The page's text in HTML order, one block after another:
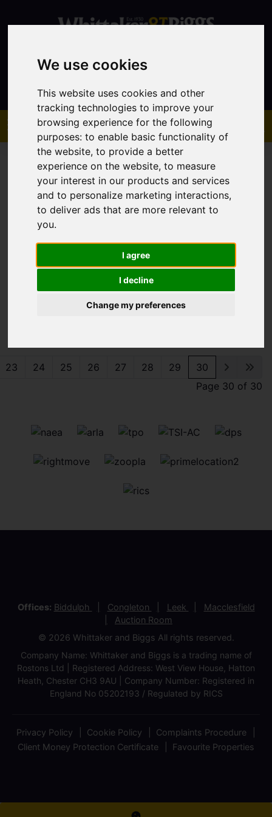
We use cookies
This website uses cookies and other
tracking technologies to improve your
browsing experience for the following
purposes:to enable basic functionality of
the website,to provide a better
experience on the website,to measure
your interest in our products and services
and to personalize marketing interactions,
to deliver ads that are more relevant to
you.
I agree
I decline
Change my preferences
Contact
You are here:Home Sales Property For Sale
Property For Sale
23 24 25 26 27 28 29
30
Page 30 of 30
Offices: Biddulph Congleton Leek
Macclesfield
Auction Room
© 2026 Whittaker and Biggs All rights reserved.
Company Name: Whittaker and Biggs is a trading name of
Rostons Ltd | Registered Address: West View House, Hatton
Heath, Chester CH3 9AU | Company Number: Registered in
England No 05202193 / Regulated by RICS
Privacy Policy Cookie Policy
Complaints Procedure
Client Money Protection Certificate
Favourite Properties